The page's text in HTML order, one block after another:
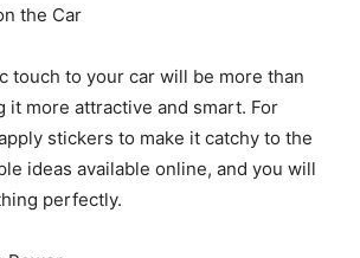
the Car
touch to your car will be more than
it more attractive and smart. For
stickers to make it catchy to the
ideas available online, and you will
perfectly.